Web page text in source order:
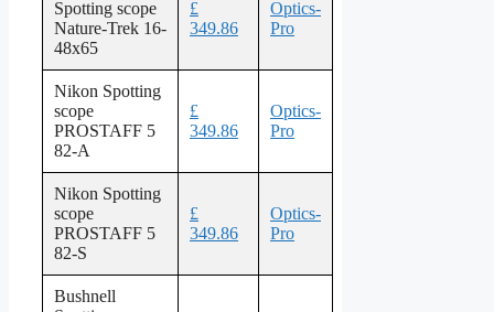
Spotting scope
Nature-Trek 16-
48x65
£
349.86
Optics-
Pro
Nikon Spotting
scope
PROSTAFF 5
82-A
£
349.86
Optics-
Pro
Nikon Spotting
scope
PROSTAFF 5
82-S
£
349.86
Optics-
Pro
Bushnell